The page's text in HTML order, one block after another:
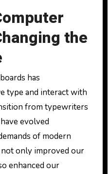
the
has
type and interact with
from typewriters
evolved
of modern
only improved our
enhanced our